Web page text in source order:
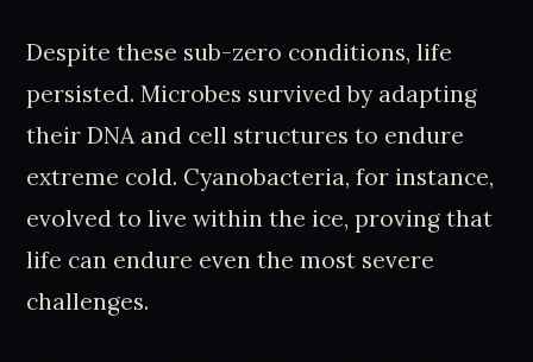
Despite these sub-zero conditions, life
persisted. Microbes survived by adapting
their DNA and cell structures to endure
extreme cold. Cyanobacteria, for instance,
evolved to live within the ice, proving that
life can endure even the most severe
challenges.